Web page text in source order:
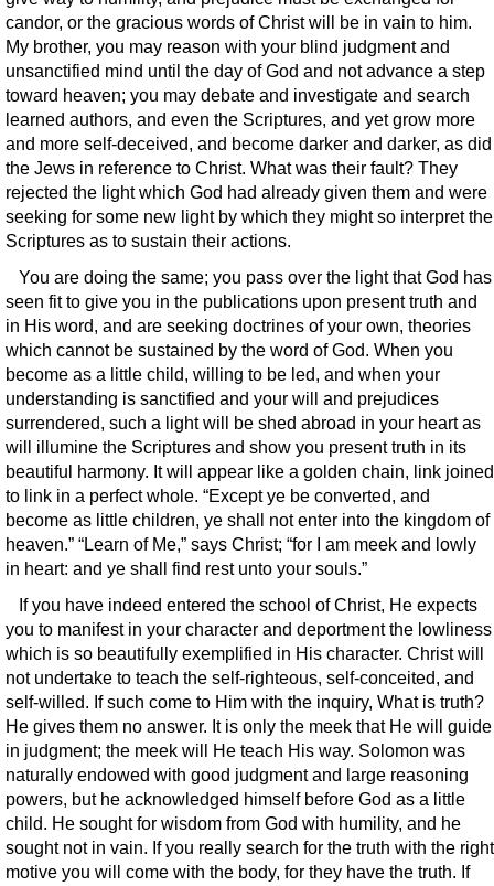
candor, or the gracious words of Christ will be in vain to him.
My brother, you may reason with your blind judgment and
unsanctified mind until the day of God and not advance a step
toward heaven; you may debate and investigate and search
learned authors, and even the Scriptures, and yet grow more
and more self-deceived, and become darker and darker, as did
the Jews in reference to Christ. What was their fault? They
rejected the light which God had already given them and were
seeking for some new light by which they might so interpret the
Scriptures as to sustain their actions.
You are doing the same; you pass over the light that God has
seen fit to give you in the publications upon present truth and
in His word, and are seeking doctrines of your own, theories
which cannot be sustained by the word of God. When you
become as a little child, willing to be led, and when your
understanding is sanctified and your will and prejudices
surrendered, such a light will be shed abroad in your heart as
will illumine the Scriptures and show you present truth in its
beautiful harmony. It will appear like a golden chain, link joined
to link in a perfect whole. “Except ye be converted, and
become as little children, ye shall not enter into the kingdom of
heaven.” “Learn of Me,” says Christ; “for I am meek and lowly
in heart: and ye shall find rest unto your souls.”
If you have indeed entered the school of Christ, He expects
you to manifest in your character and deportment the lowliness
which is so beautifully exemplified in His character. Christ will
not undertake to teach the self-righteous, self-conceited, and
self-willed. If such come to Him with the inquiry, What is truth?
He gives them no answer. It is only the meek that He will guide
in judgment; the meek will He teach His way. Solomon was
naturally endowed with good judgment and large reasoning
powers, but he acknowledged himself before God as a little
child. He sought for wisdom from God with humility, and he
sought not in vain. If you really search for the truth with the right
motive you will come with the body, for they have the truth. If